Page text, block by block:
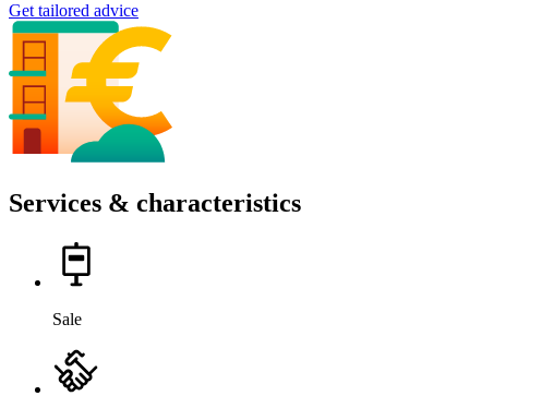
Get tailored advice
Services & characteristics
Sale